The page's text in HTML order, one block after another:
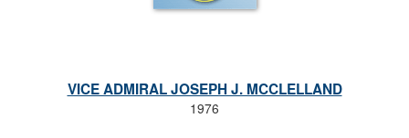
VICE ADMIRAL JOSEPH J. MCCLELLAND
1976